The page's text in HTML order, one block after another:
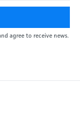
agree to receive news.